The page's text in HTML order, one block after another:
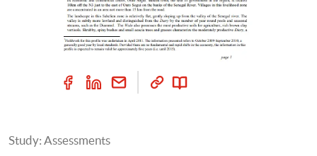
Study: Assessments